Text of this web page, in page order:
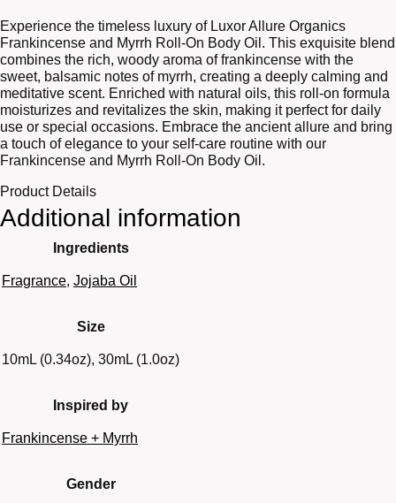
Experience the timeless luxury of Luxor Allure Organics
Frankincense and Myrrh Roll-On Body Oil. This exquisite blend
combines the rich, woody aroma of frankincense with the
sweet, balsamic notes of myrrh, creating a deeply calming and
meditative scent. Enriched with natural oils, this roll-on formula
moisturizes and revitalizes the skin, making it perfect for daily
use or special occasions. Embrace the ancient allure and bring
a touch of elegance to your self-care routine with our
Frankincense and Myrrh Roll-On Body Oil.
Product Details
Additional information
Ingredients
Fragrance, Jojaba Oil
Size
10mL (0.34oz), 30mL (1.0oz)
Inspired by
Frankincense + Myrrh
Gender